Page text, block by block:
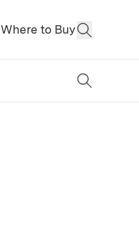
Where to Buy Open